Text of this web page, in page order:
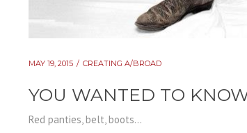
MAY 19, 2015 CREATING A/BROAD
YOU WANTED TO
Red panties, belt, boots...